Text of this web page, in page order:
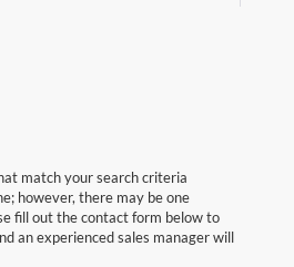
match your search criteria
however, there may be one
fill out the contact form below to
an experienced sales manager will